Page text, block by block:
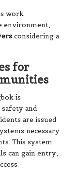
work
environment,
considering a
for
is
and
are issued
necessary
This system
can gain entry,